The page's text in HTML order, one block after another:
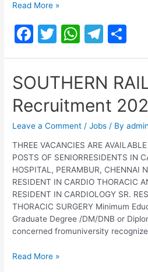
Railway
Cell
Southern
Recruitment
2022
Read More »
F
a
c
e
b
o
o
k
T
w
itt
er
W
h
at
s
A
p
p
T
el
e
gr
a
m
h
ar
e
SOUTHERN
Recruitment
Leave a Comment /Jobs / Byadmin
THREE VACANCIES ARE
POSTS OF SENIORRESIDENTS IN
HOSPITAL, PERAMBUR, CHENNAI
RESIDENT IN CARDIO THORACIC
RESIDENT IN CARDIOLOGY SR.
THORACIC SURGERY Minimum
Graduate Degree /DM/DNB or
concerned fromuniversity
SOUTHERN
Read More »